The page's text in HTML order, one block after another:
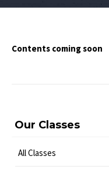
Contents coming soon
Our Classes
All Classes